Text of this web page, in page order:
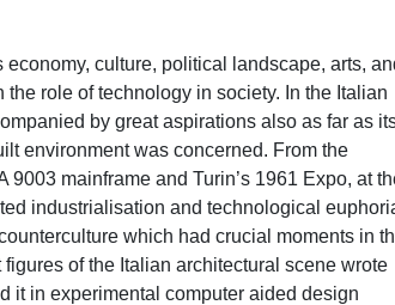
culture, political landscape, arts,
role of technology in society. In the Italian
by great aspirations also as far as
environment was concerned. From the
mainframe and Turin’s 1961 Expo, at
industrialisation and technological
which had crucial moments in
figures of the Italian architectural scene wrote
it in experimental computer aided design